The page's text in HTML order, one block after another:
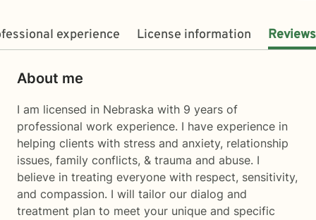
experience License information Reviews
About me
I am licensed in Nebraska with 9 years of
professional work experience. I have experience in
helping clients with stress and anxiety, relationship
issues, family conflicts, & trauma and abuse. I
believe in treating everyone with respect, sensitivity,
and compassion. I will tailor our dialog and
treatment plan to meet your unique and specific